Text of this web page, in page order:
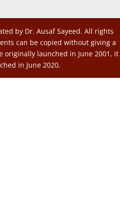
by Dr. Ausaf Sayeed. All rights
can be copied without giving a
originally launched in June 2001, it
in June 2020.